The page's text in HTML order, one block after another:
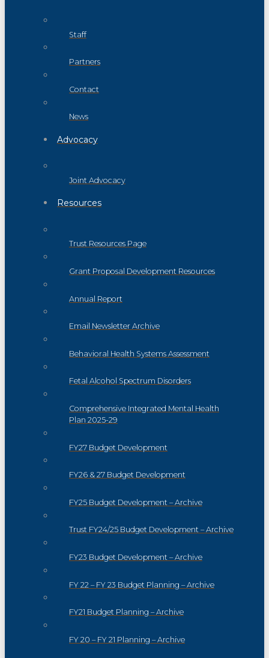
Staff
Partners
Contact
News
Advocacy
Joint Advocacy
Resources
Trust Resources Page
Grant Proposal Development Resources
Annual Report
Email Newsletter Archive
Behavioral Health Systems Assessment
Fetal Alcohol Spectrum Disorders
Comprehensive Integrated Mental Health
Plan 2025-29
FY27 Budget Development
FY26 & 27 Budget Development
FY25 Budget Development – Archive
Trust FY24/25 Budget Development – Archive
FY23 Budget Development – Archive
FY 22 – FY 23 Budget Planning – Archive
FY21 Budget Planning – Archive
FY 20 – FY 21 Planning – Archive